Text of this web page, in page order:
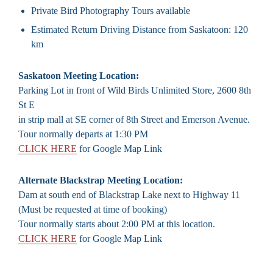
Private Bird Photography Tours available
Estimated Return Driving Distance from Saskatoon: 120
km
Saskatoon Meeting Location:
Parking Lot in front of Wild Birds Unlimited Store, 2600 8th
St E
in strip mall at SE corner of 8th Street and Emerson Avenue.
Tour normally departs at 1:30 PM
CLICK HERE for Google Map Link
Alternate Blackstrap Meeting Location:
Dam at south end of Blackstrap Lake next to Highway 11
(Must be requested at time of booking)
Tour normally starts about 2:00 PM at this location.
CLICK HERE for Google Map Link